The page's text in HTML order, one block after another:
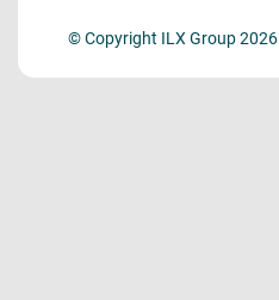
© Copyright ILX Group 2026